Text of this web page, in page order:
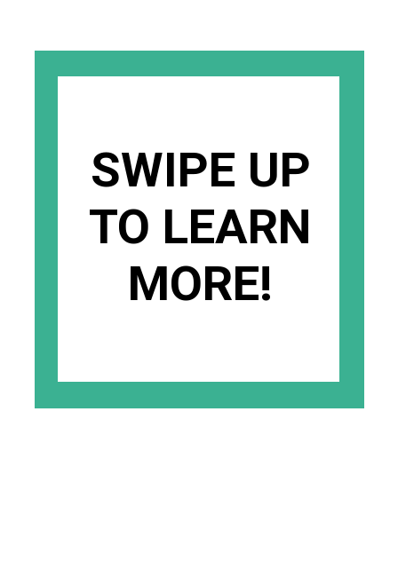
SWIPE UP
TO LEARN
MORE!